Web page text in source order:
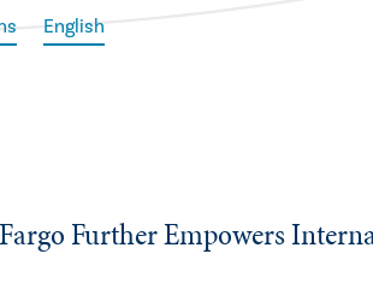
English
Further Empowers